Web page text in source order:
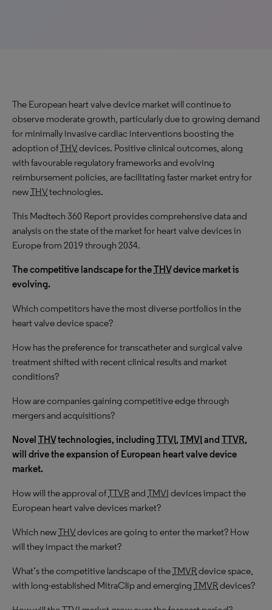
The European heart valve device market will continue to
observe moderategrowth, particularly due to growing demand
for minimally invasive cardiac interventions boosting the
adoption ofTHVdevices. Positive clinical outcomes, along
with favourable regulatory frameworks and evolving
reimbursement policies, are facilitating faster market entry for
newTHVtechnologies.
This Medtech 360 Report provides comprehensive data and
analysis on the state of the market for heart valve devices in
Europe from 2019 through 2034.
The competitive landscape for theTHVdevice market is
evolving.
Which competitors have the most diverse portfolios in the
heart valve device space?
How has the preference for transcatheter and surgical valve
treatment shifted with recent clinical results and market
conditions?
How are companies gaining competitive edge through
mergers and acquisitions?
Novel THVtechnologies, including TTVI,TMVI and TTVR,
will drive the expansion of European heart valve device
market.
How will the approval ofTTVRand TMVI devices impact the
European heart valve devices market?
Which newTHVdevices are going to enter the market? How
will they impact the market?
What’s the competitive landscape of theTMVRdevice space,
with long-established MitraClip and emerging TMVRdevices?